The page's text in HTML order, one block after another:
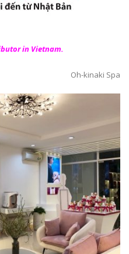
in Vietnam.
Oh-kinaki Spa